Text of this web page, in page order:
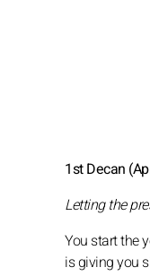
1st Decan
Letting the
You start the
is giving you